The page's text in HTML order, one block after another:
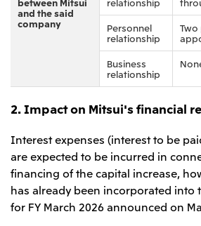
and the said
company
Personnel
relationship
Business
relationship
2. Impact on Mitsui's financial
Interest expenses (interest to be
are expected to be incurred in
financing of the capital increase,
has already been incorporated into
for FY March 2026 announced on